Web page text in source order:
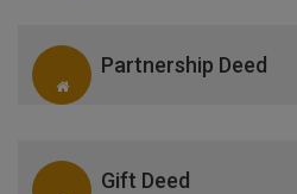
Partnership Deed
Gift Deed